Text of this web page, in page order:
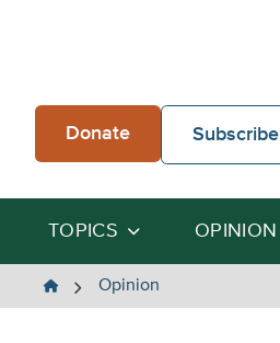
Donate Subscribe
TOPICS OPINION
The
Opinion